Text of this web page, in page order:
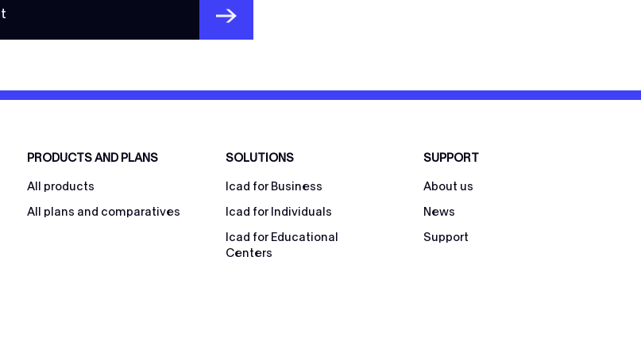
PRODUCTS AND PLANS
All products
All plans and comparatives
SOLUTIONS
Icad for Business
Icad for Individuals
Icad for Educational
Centers
SUPPORT
About us
News
Support